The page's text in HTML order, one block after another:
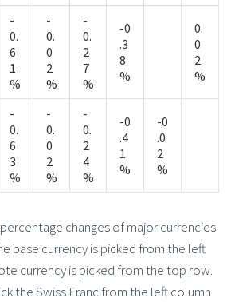
-
0.
6
1
%
-
0.
0
2
%
-
0.
2
7
%
-0
.3
8
%
0.
0
2
%
-
0.
6
3
%
-
0.
0
2
%
-
0.
2
4
%
-0
.4
1
%
-0
.0
2
%
changes of major currencies
base currency is picked from the left
currency is picked from the top row.
the Swiss Franc from the left column